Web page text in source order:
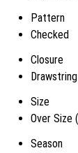
Pattern
Checked
Closure
Size
Over Size
Season